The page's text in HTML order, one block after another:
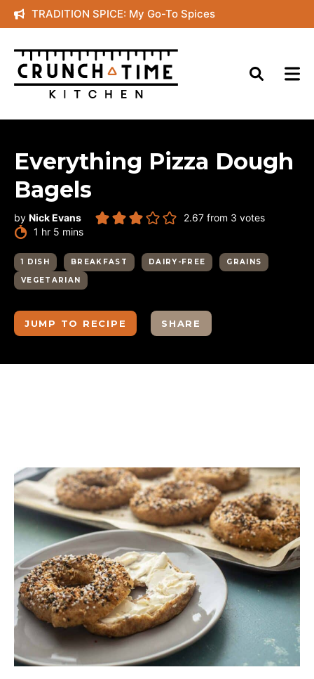
Skip
to
content
TRADITION SPICE: My Go-To Spices
Everything Pizza Dough
Bagels
by Nick Evans 2.67 from 3 votes
1 hour
hr 5 minutes
mins
1 DISH BREAKFAST DAIRY-FREE
GRAINS
VEGETARIAN
JUMP TO RECIPE SHARE